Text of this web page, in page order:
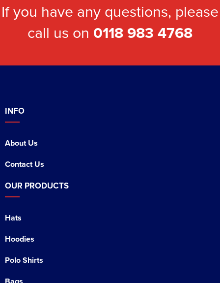
If you have any questions, please
call us on 0118 983 4768
INFO
About Us
Contact Us
OUR PRODUCTS
Hats
Hoodies
Polo Shirts